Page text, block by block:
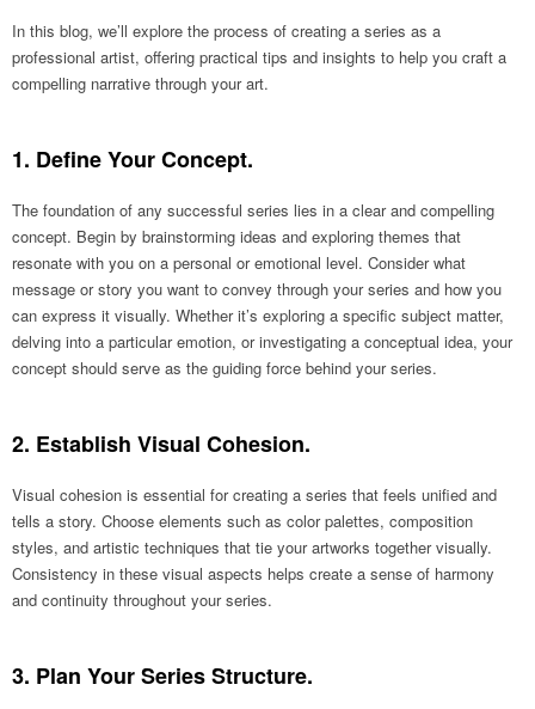
In this blog, we’ll explore the process of creating a series as a
professional artist, offering practical tips and insights to help you craft a
compelling narrative through your art.
1. Define Your Concept.
The foundation of any successful series lies in a clear and compelling
concept. Begin by brainstorming ideas and exploring themes that
resonate with you on a personal or emotional level. Consider what
message or story you want to convey through your series and how you
can express it visually. Whether it’s exploring a specific subject matter,
delving into a particular emotion, or investigating a conceptual idea, your
concept should serve as the guiding force behind your series.
2. Establish Visual Cohesion.
Visual cohesion is essential for creating a series that feels unified and
tells a story. Choose elements such as color palettes, composition
styles, and artistic techniques that tie your artworks together visually.
Consistency in these visual aspects helps create a sense of harmony
and continuity throughout your series.
3. Plan Your Series Structure.